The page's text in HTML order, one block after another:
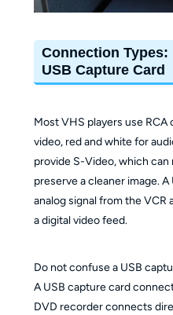
Connection Types:
USB Capture Card
Most VHS players use
video, red and white for
provide S-Video, which
preserve a cleaner image.
analog signal from the VCR
a digital video feed.
Do not confuse a USB
A USB capture card
DVD recorder connects